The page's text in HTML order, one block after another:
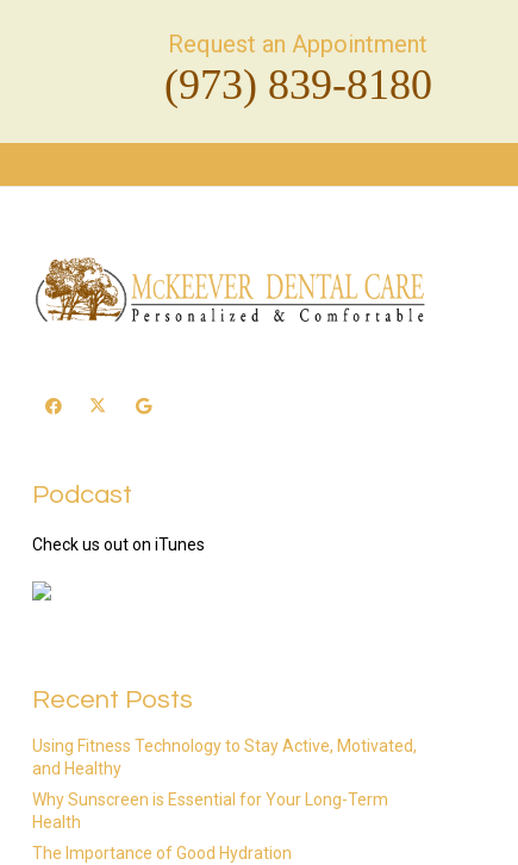
Request an Appointment
(973) 839-8180
Podcast
Check us out on iTunes
Recent Posts
Using Fitness Technology to Stay Active, Motivated,
and Healthy
Why Sunscreen is Essential for Your Long-Term
Health
The Importance of Good Hydration